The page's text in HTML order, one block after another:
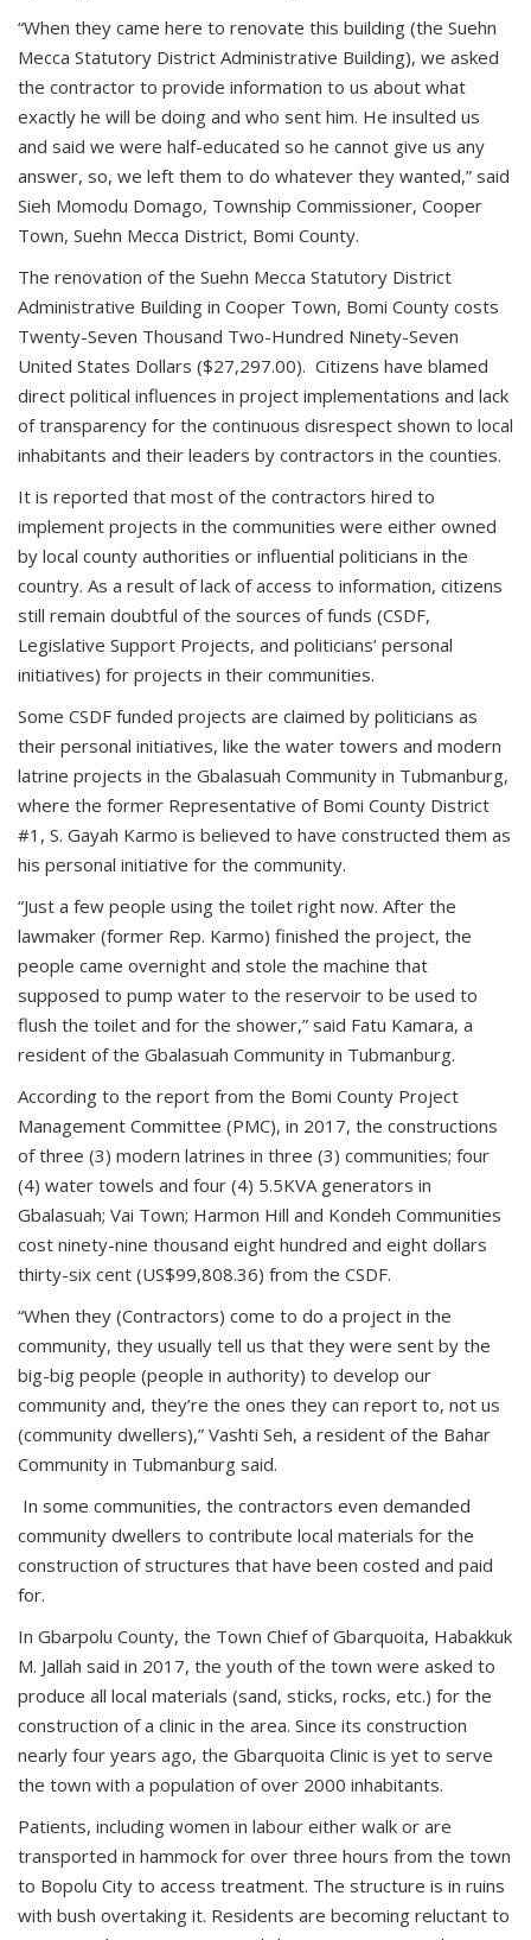
“When they came here to renovate this building (the Suehn
Mecca Statutory District Administrative Building), we asked
the contractor to provide information to us about what
exactly he will be doing and who sent him. He insulted us
and said we were half-educated so he cannot give us any
answer, so, we left them to do whatever they wanted,” said
Sieh Momodu Domago, Township Commissioner, Cooper
Town, Suehn Mecca District, Bomi County.
The renovation of the Suehn Mecca Statutory District
Administrative Building in Cooper Town, Bomi County costs
Twenty-Seven Thousand Two-Hundred Ninety-Seven
United States Dollars ($27,297.00). Citizens have blamed
direct political influences in project implementations and lack
of transparency for the continuous disrespect shown to local
inhabitants and their leaders by contractors in the counties.
It is reported that most of the contractors hired to
implement projects in the communities were either owned
by local county authorities or influential politicians in the
country. As a result of lack of access to information, citizens
still remain doubtful of the sources of funds (CSDF,
Legislative Support Projects, and politicians’ personal
initiatives) for projects in their communities.
Some CSDF funded projects are claimed by politicians as
their personal initiatives, like the water towers and modern
latrine projects in the Gbalasuah Community in Tubmanburg,
where the former Representative of Bomi County District
#1, S. Gayah Karmo is believed to have constructed them as
his personal initiative for the community.
“Just a few people using the toilet right now. After the
lawmaker (former Rep. Karmo) finished the project, the
people came overnight and stole the machine that
supposed to pump water to the reservoir to be used to
flush the toilet and for the shower,” said Fatu Kamara, a
resident of the Gbalasuah Community in Tubmanburg.
According to the report from the Bomi County Project
Management Committee (PMC), in 2017, the constructions
of three (3) modern latrines in three (3) communities; four
(4) water towels and four (4) 5.5KVA generators in
Gbalasuah; Vai Town; Harmon Hill and Kondeh Communities
cost ninety-nine thousand eight hundred and eight dollars
thirty-six cent (US$99,808.36) from the CSDF.
“When they (Contractors) come to do a project in the
community, they usually tell us that they were sent by the
big-big people (people in authority) to develop our
community and, they’re the ones they can report to, not us
(community dwellers),” Vashti Seh, a resident of the Bahar
Community in Tubmanburg said.
In some communities, the contractors even demanded
community dwellers to contribute local materials for the
construction of structures that have been costed and paid
for.
In Gbarpolu County, the Town Chief of Gbarquoita, Habakkuk
M. Jallah said in 2017, the youth of the town were asked to
produce all local materials (sand, sticks, rocks, etc.) for the
construction of a clinic in the area. Since its construction
nearly four years ago, the Gbarquoita Clinic is yet to serve
the town with a population of over 2000 inhabitants.
Patients, including women in labour either walk or are
transported in hammock for over three hours from the town
to Bopolu City to access treatment. The structure is in ruins
with bush overtaking it. Residents are becoming reluctant to